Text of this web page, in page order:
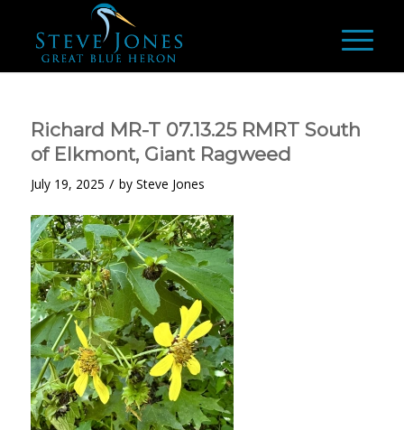
Richard MR-T 07.13.25 RMRT South
of Elkmont, Giant Ragweed
July 19, 2025 / by Steve Jones